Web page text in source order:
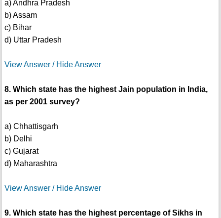
a) Andhra Pradesh
b) Assam
c) Bihar
d) Uttar Pradesh
View Answer / Hide Answer
8. Which state has the highest Jain population in India,
as per 2001 survey?
a) Chhattisgarh
b) Delhi
c) Gujarat
d) Maharashtra
View Answer / Hide Answer
9. Which state has the highest percentage of Sikhs in